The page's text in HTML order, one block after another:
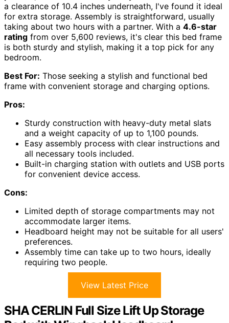
a clearance of 10.4 inches underneath, I've found it ideal
for extra storage. Assembly is straightforward, usually
taking about two hours with a partner. With a 4.6-star
rating from over 5,600 reviews, it's clear this bed frame
is both sturdy and stylish, making it a top pick for any
bedroom.
Best For: Those seeking a stylish and functional bed
frame with convenient storage and charging options.
Pros:
Sturdy construction with heavy-duty metal slats
and a weight capacity of up to 1,100 pounds.
Easy assembly process with clear instructions and
all necessary tools included.
Built-in charging station with outlets and USB ports
for convenient device access.
Cons:
Limited depth of storage compartments may not
accommodate larger items.
Headboard height may not be suitable for all users'
preferences.
Assembly time can take up to two hours, ideally
requiring two people.
View Latest Price
SHA CERLIN Full Size Lift Up Storage